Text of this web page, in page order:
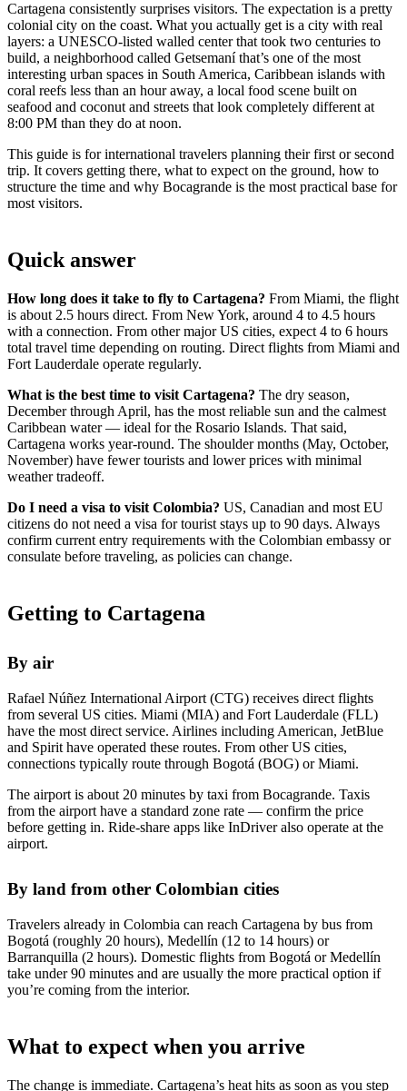
Cartagena consistently surprises visitors. The expectation is a pretty
colonial city on the coast. What you actually get is a city with real
layers: a UNESCO-listed walled center that took two centuries to
build, a neighborhood called Getsemaní that’s one of the most
interesting urban spaces in South America, Caribbean islands with
coral reefs less than an hour away, a local food scene built on
seafood and coconut and streets that look completely different at
8:00 PM than they do at noon.
This guide is for international travelers planning their first or second
trip. It covers getting there, what to expect on the ground, how to
structure the time and why Bocagrande is the most practical base for
most visitors.
Quick answer
How long does it take to fly to Cartagena? From Miami, the flight
is about 2.5 hours direct. From New York, around 4 to 4.5 hours
with a connection. From other major US cities, expect 4 to 6 hours
total travel time depending on routing. Direct flights from Miami and
Fort Lauderdale operate regularly.
What is the best time to visit Cartagena? The dry season,
December through April, has the most reliable sun and the calmest
Caribbean water — ideal for the Rosario Islands. That said,
Cartagena works year-round. The shoulder months (May, October,
November) have fewer tourists and lower prices with minimal
weather tradeoff.
Do I need a visa to visit Colombia? US, Canadian and most EU
citizens do not need a visa for tourist stays up to 90 days. Always
confirm current entry requirements with the Colombian embassy or
consulate before traveling, as policies can change.
Getting to Cartagena
By air
Rafael Núñez International Airport (CTG) receives direct flights
from several US cities. Miami (MIA) and Fort Lauderdale (FLL)
have the most direct service. Airlines including American, JetBlue
and Spirit have operated these routes. From other US cities,
connections typically route through Bogotá (BOG) or Miami.
The airport is about 20 minutes by taxi from Bocagrande. Taxis
from the airport have a standard zone rate — confirm the price
before getting in. Ride-share apps like InDriver also operate at the
airport.
By land from other Colombian cities
Travelers already in Colombia can reach Cartagena by bus from
Bogotá (roughly 20 hours), Medellín (12 to 14 hours) or
Barranquilla (2 hours). Domestic flights from Bogotá or Medellín
take under 90 minutes and are usually the more practical option if
you’re coming from the interior.
What to expect when you arrive
The change is immediate. Cartagena’s heat hits as soon as you step